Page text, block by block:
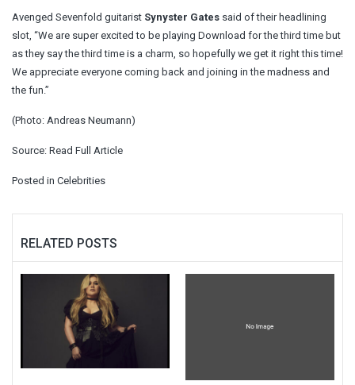
Avenged Sevenfold guitarist Synyster Gates said of their headlining
slot, “We are super excited to be playing Download for the third time but
as they say the third time is a charm, so hopefully we get it right this time!
We appreciate everyone coming back and joining in the madness and
the fun.”
(Photo: Andreas Neumann)
Source: Read Full Article
Posted in Celebrities
RELATED POSTS